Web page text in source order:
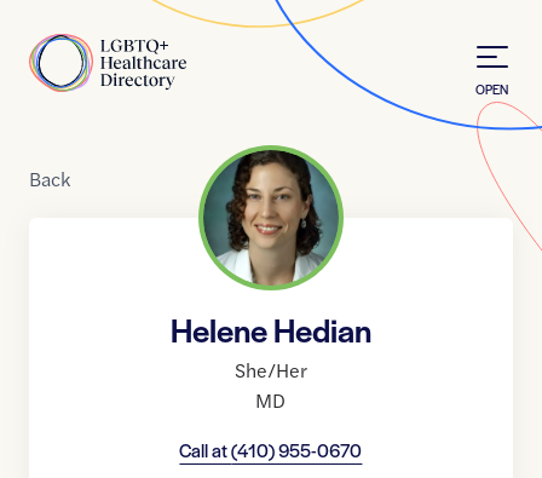
Home
OPEN
Back
Helene Hedian
She/Her
MD
Call at(410) 955-0670